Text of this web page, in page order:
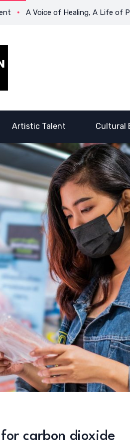
Voice of Healing, A Life of Purpose:
Artistic Talent Cultural
carbon dioxide